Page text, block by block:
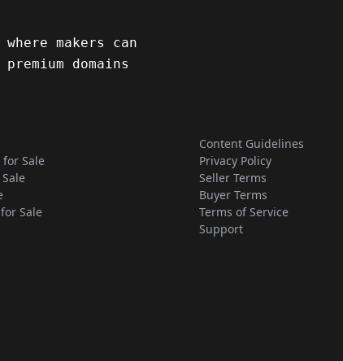
makers can
domains
Sale
Sale
Content Guidelines
Privacy Policy
Seller Terms
Buyer Terms
Terms of Service
Support